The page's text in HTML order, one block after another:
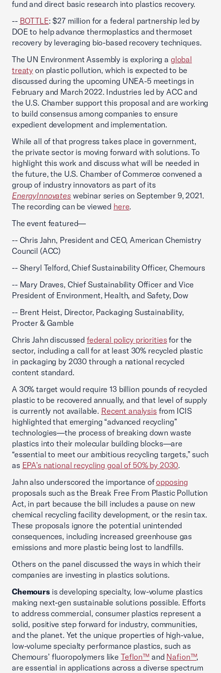
fund and direct basic research into plastics recovery.
-- BOTTLE: $27 million for a federal partnership led by
DOE to help advance thermoplastics and thermoset
recovery by leveraging bio-based recovery techniques.
The UN Environment Assembly is exploring a global
treaty on plastic pollution, which is expected to be
discussed during the upcoming UNEA-5 meetings in
February and March 2022. Industries led by ACC and
the U.S. Chamber support this proposal and are working
to build consensus among companies to ensure
expedient development and implementation.
While all of that progress takes place in government,
the private sector is moving forward with solutions. To
highlight this work and discuss what will be needed in
the future, the U.S. Chamber of Commerce convened a
group of industry innovators as part of its
EnergyInnovateswebinar series on September 9, 2021.
The recording can be viewed here.
The event featured—
-- Chris Jahn, President and CEO, American Chemistry
Council (ACC)
-- Sheryl Telford, Chief Sustainability Officer, Chemours
-- Mary Draves, Chief Sustainability Officer and Vice
President of Environment, Health, and Safety, Dow
-- Brent Heist, Director, Packaging Sustainability,
Procter & Gamble
Chris Jahn discussed federal policy priorities for the
sector, including a call for at least 30% recycled plastic
in packaging by 2030 through a national recycled
content standard.
A 30% target would require 13 billion pounds of recycled
plastic to be recovered annually, and that level of supply
is currently not available. Recent analysis from ICIS
highlighted that emerging “advanced recycling”
technologies—the process of breaking down waste
plastics into their molecular building blocks—are
“essential to meet our ambitious recycling targets,” such
as EPA’s national recycling goal of 50% by 2030.
Jahn also underscored the importance ofopposing
proposals such as the Break Free From Plastic Pollution
Act, in part because the bill includes a pause on new
chemical recycling facility development, or the resin tax.
These proposals ignore the potential unintended
consequences, including increased greenhouse gas
emissions and more plastic being lost to landfills.
Others on the panel discussed the ways in which their
companies are investing in plastics solutions.
Chemoursis developing specialty, low-volume plastics
making next-gen sustainable solutions possible. Efforts
to address commercial, consumer plastics represent a
solid, positive step forward for industry, communities,
and the planet. Yet the unique properties of high-value,
low-volume specialty performance plastics, such as
Chemours’ fluoropolymers like Teflon™and Nafion™,
are essential in applications across a diverse spectrum